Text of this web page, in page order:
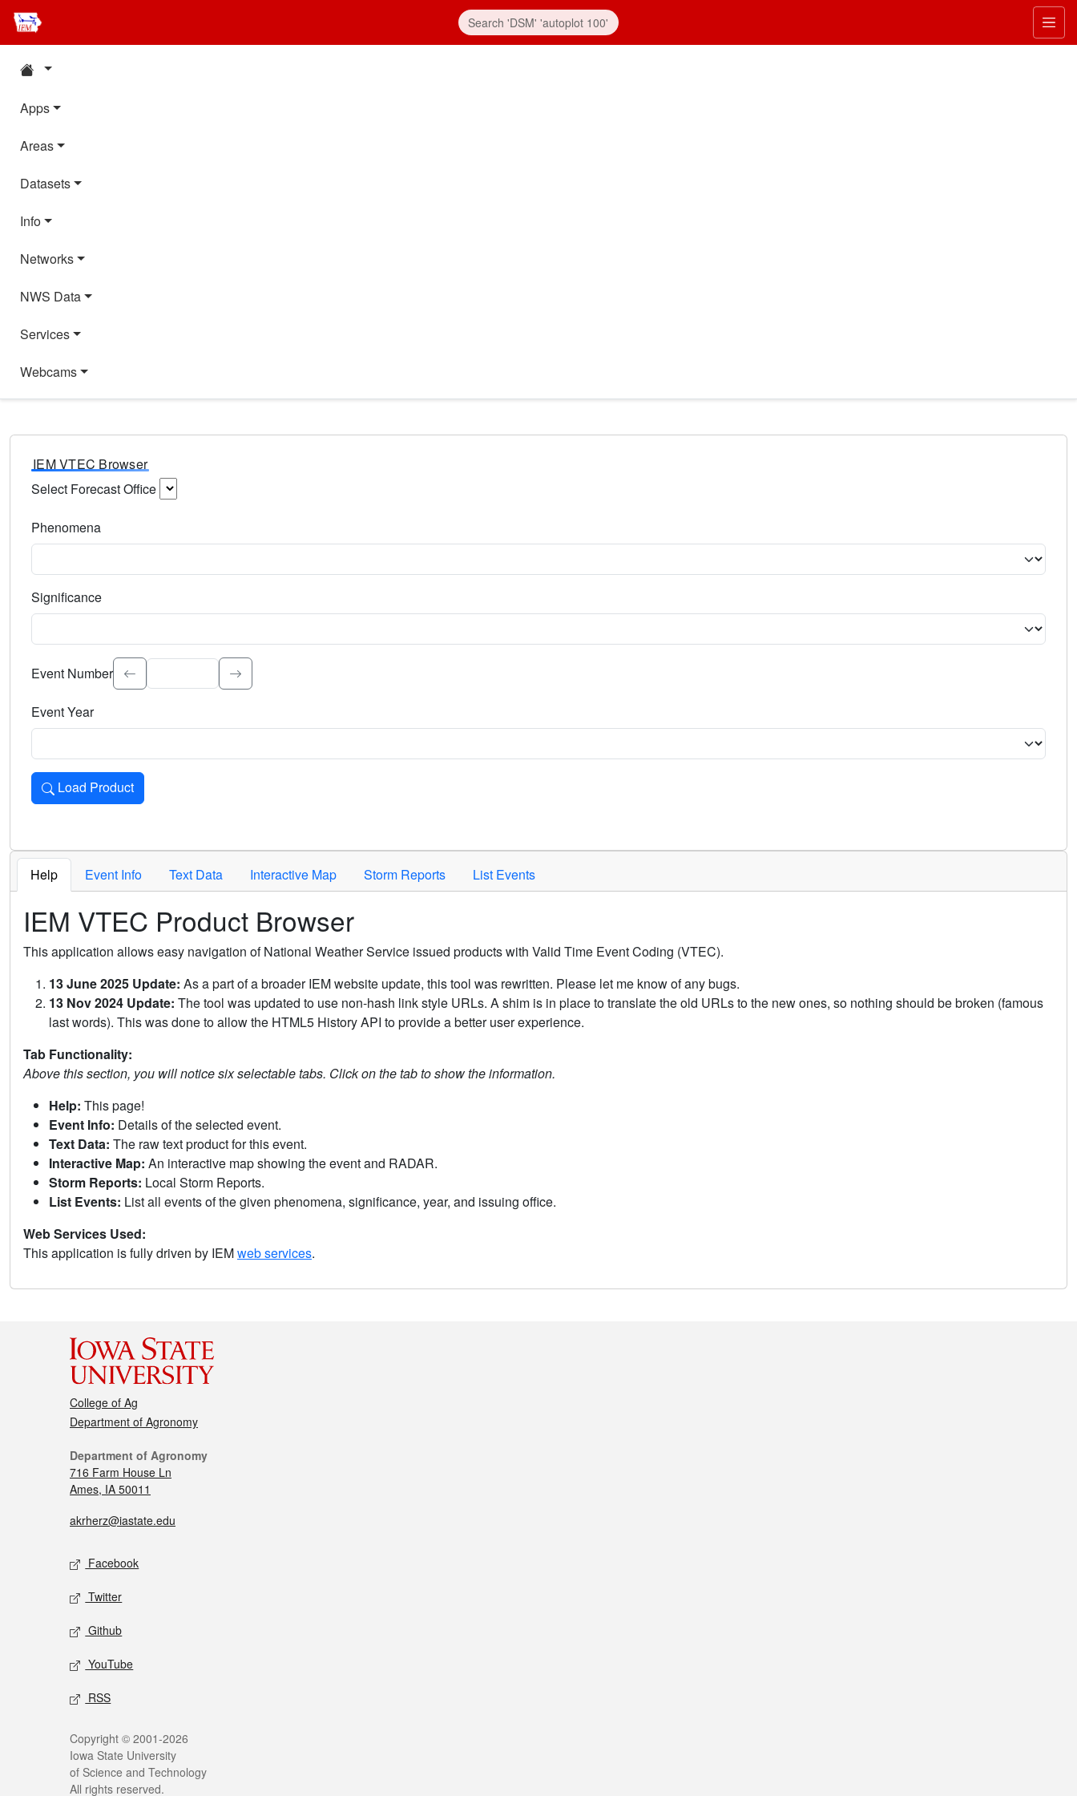
Apps
Areas
Datasets
Info
Networks
NWS Data
Services
Webcams
IEM VTEC Browser
Select Forecast Office
Phenomena
Significance
Select the event significance. Type to search.
Event Number
Event Year
Load Product
Loads the product for the selected criteria. Press Enter or Space to activate.
Help Event Info Text Data Interactive Map Storm Reports List Events
IEM VTEC Product Browser
This application allows easy navigation of National Weather Service issued products with Valid Time Event Coding (VTEC).
13 June 2025 Update: As a part of a broader IEM website update, this tool was rewritten. Please let me know of any bugs.
13 Nov 2024 Update: The tool was updated to use non-hash link style URLs. A shim is in place to translate the old URLs to the new ones, so nothing should be broken (famous
last words). This was done to allow the HTML5 History API to provide a better user experience.
Tab Functionality:
Above this section, you will notice six selectable tabs. Click on the tab to show the information.
Help: This page!
Event Info: Details of the selected event.
Text Data: The raw text product for this event.
Interactive Map: An interactive map showing the event and RADAR.
Storm Reports: Local Storm Reports.
List Events: List all events of the given phenomena, significance, year, and issuing office.
Web Services Used:
This application is fully driven by IEMweb services.
College of Ag
Department of Agronomy
Department of Agronomy
716 Farm House Ln
Ames, IA 50011
akrherz@iastate.edu
Facebook
Twitter
Github
YouTube
RSS
Copyright © 2001-2026
Iowa State University
of Science and Technology
All rights reserved.